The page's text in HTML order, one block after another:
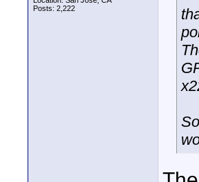
Posts: 2,222